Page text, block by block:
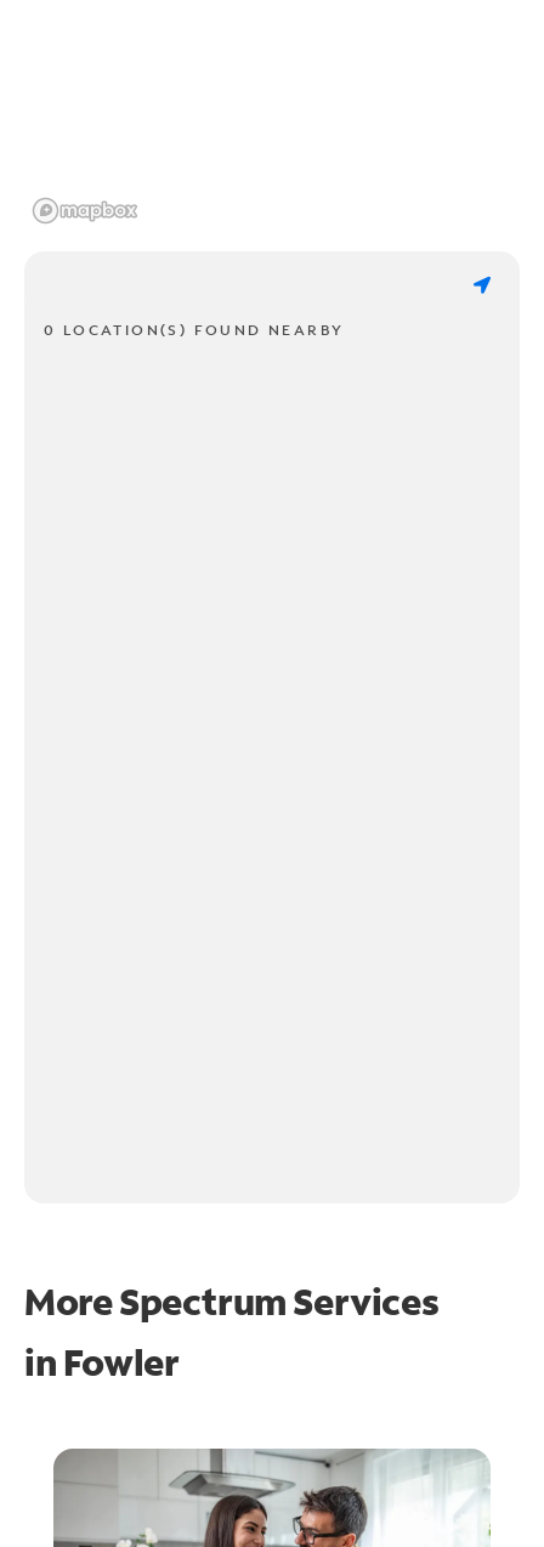
0 LOCATION(S) FOUND NEARBY
More Spectrum Services
in Fowler